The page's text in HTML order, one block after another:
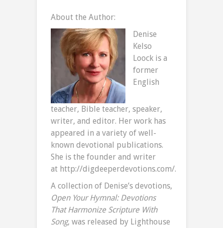
About the Author:
Denise
Kelso
Loock is a
former
English
teacher, Bible teacher, speaker,
writer, and editor. Her work has
appeared in a variety of well-
known devotional publications.
She is the founder and writer
at http://digdeeperdevotions.com/.
A collection of Denise’s devotions,
Open Your Hymnal: Devotions
That Harmonize Scripture With
Song, was released by Lighthouse